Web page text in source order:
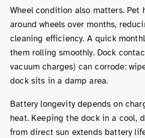
Wheel condition also matters. Pet
around wheels over months,
cleaning efficiency. A quick
them rolling smoothly. Dock
vacuum charges) can corrode:
dock sits in a damp area.
Battery longevity depends on
heat. Keeping the dock in a cool,
from direct sun extends battery